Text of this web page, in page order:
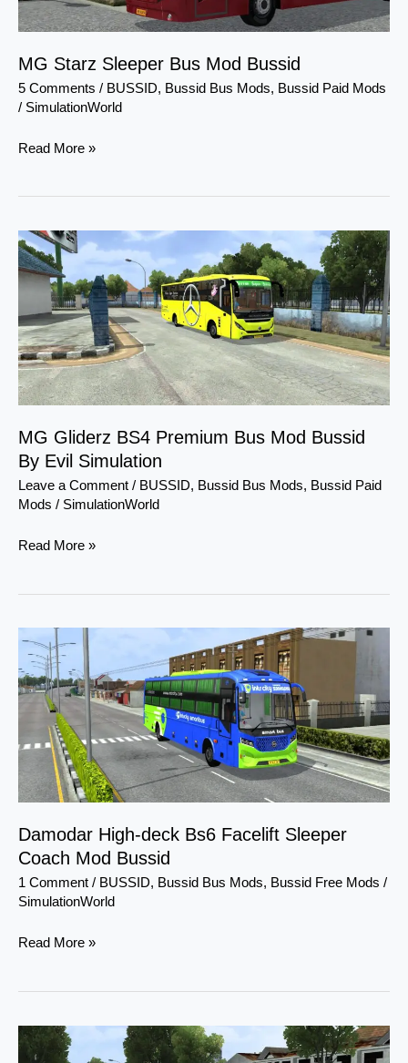
MG Starz Sleeper Bus Mod Bussid
5 Comments / BUSSID, Bussid Bus Mods, Bussid Paid Mods
/ SimulationWorld
Read More »
MG Gliderz BS4 Premium Bus Mod Bussid
By Evil Simulation
Leave a Comment / BUSSID, Bussid Bus Mods, Bussid Paid
Mods / SimulationWorld
MG
Gliderz
BS4
Premium
Bus
Mod
Bussid
By
Simulation
Read More »
Damodar High-deck Bs6 Facelift Sleeper
Coach Mod Bussid
1 Comment / BUSSID, Bussid Bus Mods, Bussid Free Mods /
SimulationWorld
Damodar
High-
deck
Facelift
Sleeper
Coach
Mod
Read More »
Scania
Metrolink